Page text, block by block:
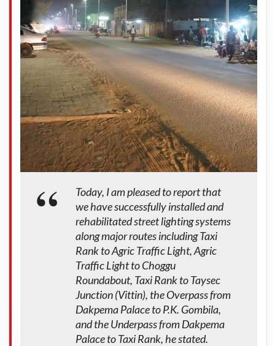
Today, I am pleased to report that
we have successfully installed and
rehabilitated street lighting systems
along major routes including Taxi
Rank to Agric Traffic Light, Agric
Traffic Light to Choggu
Roundabout, Taxi Rank to Taysec
Junction (Vittin), the Overpass from
Dakpema Palace to P.K. Gombila,
and the Underpass from Dakpema
Palace to Taxi Rank, he stated.